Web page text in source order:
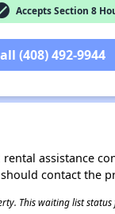
Accepts Section 8
(408) 492-9944
assistance
contact the
This waiting list